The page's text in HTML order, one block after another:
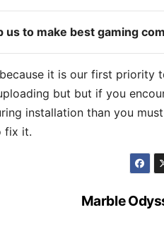
to make best gaming
it is our first priority
but but if you
installation than you
fix it.
Marble